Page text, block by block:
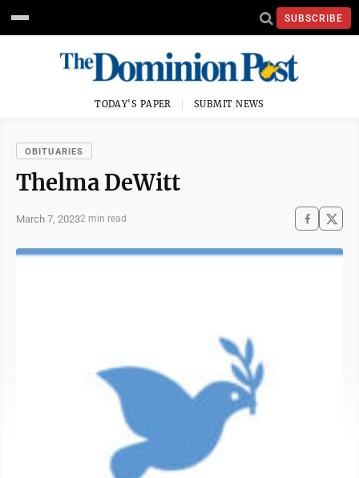
SUBSCRIBE
TODAY'S PAPER SUBMIT NEWS
OBITUARIES
Thelma DeWitt
March 7, 20232 min read